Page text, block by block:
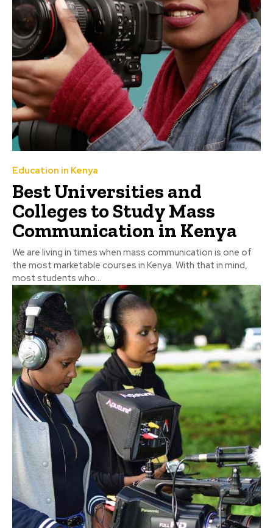
Education in Kenya
Best Universities and
Colleges to Study Mass
Communication in Kenya
We are living in times when mass communication is one of
the most marketable courses in Kenya. With that in mind,
most students who...